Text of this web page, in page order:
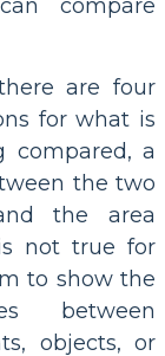
compare
are four
for what is
compared, a
the two
the area
not true for
to show the
between
objects, or